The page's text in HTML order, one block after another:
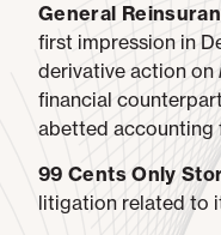
General
first impression in
derivative action on
financial
abetted accounting
99 Cents Only
litigation related to